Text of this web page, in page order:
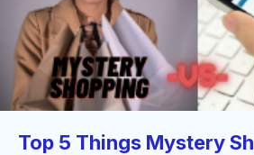
Top 5 Things Mystery